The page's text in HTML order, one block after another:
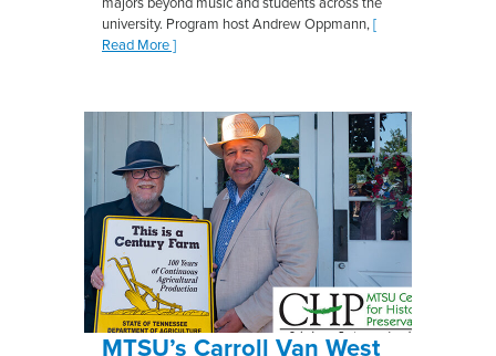
university. Program host Andrew Oppmann,[
Read More ]
MTSU’s Carroll Van West